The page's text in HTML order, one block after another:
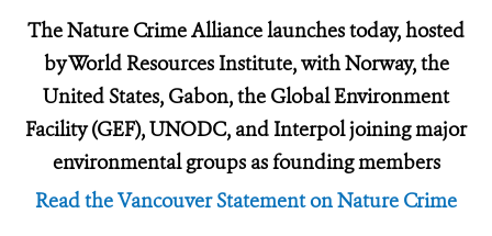
The Nature Crime Alliance launches today, hosted
by World Resources Institute, with Norway, the
United States, Gabon, the Global Environment
Facility (GEF), UNODC, and Interpol joining major
environmental groups as founding members
Read the Vancouver Statement on Nature Crime